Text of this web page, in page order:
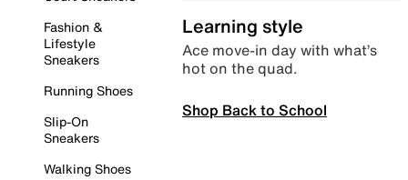
Fashion &
Lifestyle
Sneakers
Running Shoes
Slip-On
Sneakers
Walking Shoes
Learning style
Ace move-in day with what’s
hot on the quad.
Shop Back to School